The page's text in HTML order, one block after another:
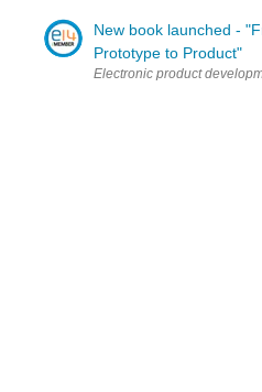
New book launched -
Prototype to Product"
Electronic product